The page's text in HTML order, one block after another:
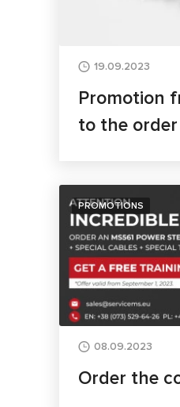
19.09.2023
Promotion
to the order
PROMOTIONS
08.09.2023
Order the